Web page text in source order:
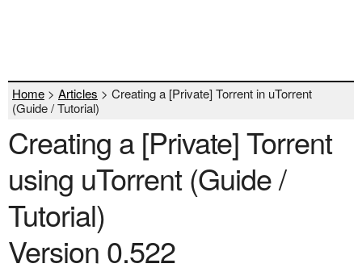
Home > Articles > Creating a [Private] Torrent in uTorrent
(Guide / Tutorial)
Creating a [Private] Torrent
using uTorrent (Guide /
Tutorial)
Version 0.522